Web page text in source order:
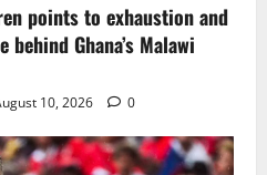
points to exhaustion and
Ghana’s Malawi
10, 2026 0